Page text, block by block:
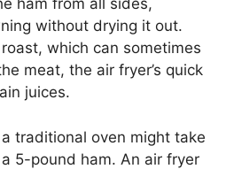
ham from all sides,
without drying it out.
which can sometimes
meat, the air fryer’s quick
juices.
traditional oven might take
5-pound ham. An air fryer